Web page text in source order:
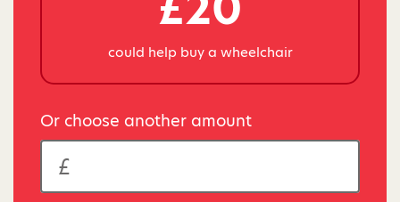
could help buy a wheelchair
Or choose another amount